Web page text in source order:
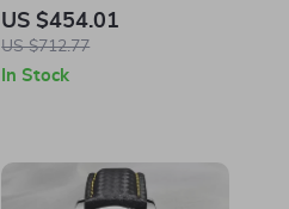
for Men with Desert Texture
Dial – Automatic,
US $454.01
US $712.77
In Stock